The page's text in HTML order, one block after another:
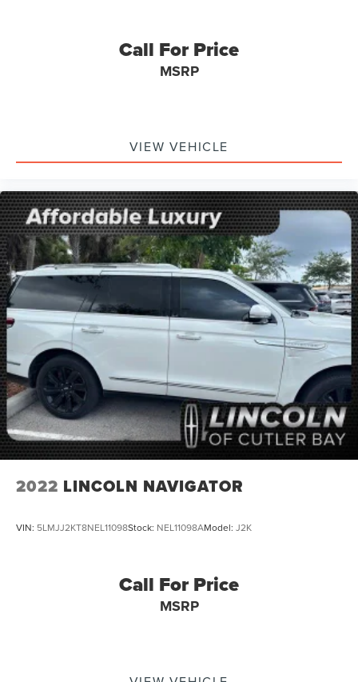
Telescoping steering wheel
4-Way Manual Passenger Seat Adjuster
Cloth w/Leatherette Seat Trim
Front Bucket Seats
Front Center Armrest
Split folding rear seat
Passenger door bin
Roof-Mounted Luggage Rack Side Rails
18" Aluminum Wheels
Alloy wheels
Wheels: 18" Bright Silver Painted Aluminum
Rear window wiper
Variably intermittent wipers
5.45 Final Drive Axle Ratio
Bluetooth®
Call For Price
MSRP
VIEW VEHICLE
2022 LINCOLN NAVIGATOR
VIN: 5LMJJ2KT8NEL11098Stock: NEL11098AModel: J2K
Call For Price
MSRP